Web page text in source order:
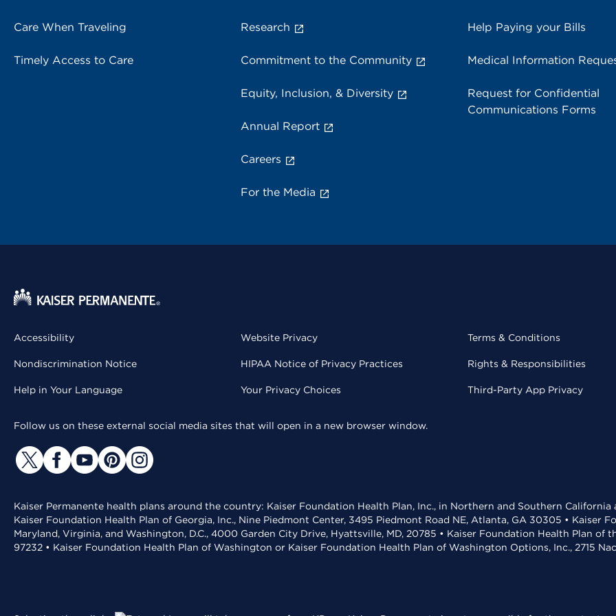
Care When Traveling
Timely Access to Care
Research
Commitment to the Community
Equity, Inclusion, & Diversity
Annual Report
Careers
For the Media
Help Paying your Bills
Medical Information
Request for Confidential
Communications Forms
Accessibility
Nondiscrimination Notice
Help in Your Language
Website Privacy
HIPAA Notice of Privacy Practices
Your Privacy Choices
Terms & Conditions
Rights & Responsibilities
Third-Party App Privacy
Follow us on these external social media sites that will open in a new browser window.
Kaiser Permanente health plans around the country: Kaiser Foundation Health Plan, Inc., in Northern and Southern
Kaiser Foundation Health Plan of Georgia, Inc., Nine Piedmont Center, 3495 Piedmont Road NE, Atlanta, GA 30305 • Kaiser
Maryland, Virginia, and Washington, D.C., 4000 Garden City Drive, Hyattsville, MD, 20785 • Kaiser Foundation Health Plan of
97232 • Kaiser Foundation Health Plan of Washington or Kaiser Foundation Health Plan of Washington Options, Inc., 2715